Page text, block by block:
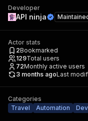
Developer
API ninja
Actor stats
2Bookmarked
129Total users
72Monthly active users
3 months agoLast
Categories
Travel
Automation